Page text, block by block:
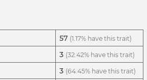
57 (1.17% have this trait)
3 (32.42% have this trait)
3 (64.45% have this trait)